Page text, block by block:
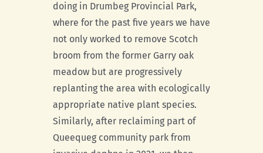
doing in Drumbeg Provincial Park,
where for the past five years we have
not only worked to remove Scotch
broom from the former Garry oak
meadow but are progressively
replanting the area with ecologically
appropriate native plant species.
Similarly, after reclaiming part of
Queequeg community park from